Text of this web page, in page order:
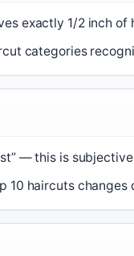
exactly 1/2 inch of
categories
— this is
10 haircuts changes